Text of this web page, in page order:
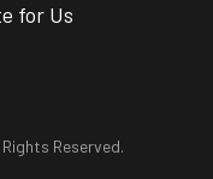
for Us
Reserved.